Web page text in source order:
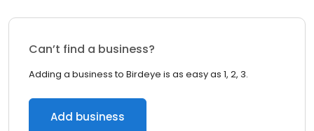
Can’t find a business?
Adding a business to Birdeye is as easy as 1, 2, 3.
Add business